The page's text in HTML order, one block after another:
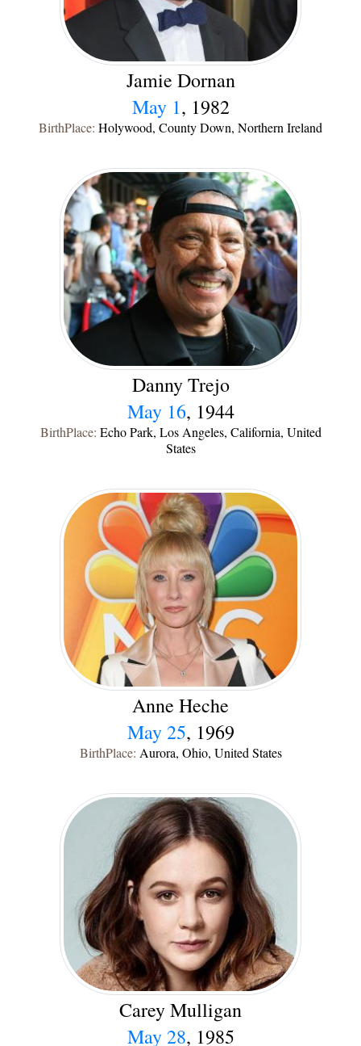
Jamie Dornan
May 1, 1982
BirthPlace: Holywood, County Down, Northern Ireland
Danny Trejo
May 16, 1944
BirthPlace: Echo Park, Los Angeles, California, United
States
Anne Heche
May 25, 1969
BirthPlace: Aurora, Ohio, United States
Carey Mulligan
May 28, 1985